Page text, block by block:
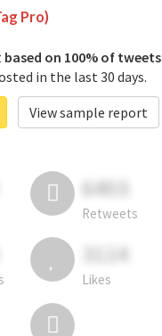
Pro)
based on 100% of tweets
in the last 30 days.
View sample report
6403
Retweets
3114
Likes